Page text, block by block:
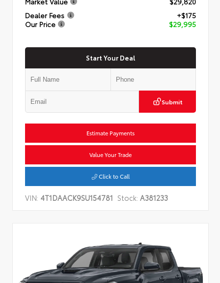
Dealer Fees
+$175
Our Price
$29,995
Start Your Deal
Submit
Estimate Payments
Value Your Trade
Click to Call
VIN: 4T1DAACK9SU154781 Stock: A381233